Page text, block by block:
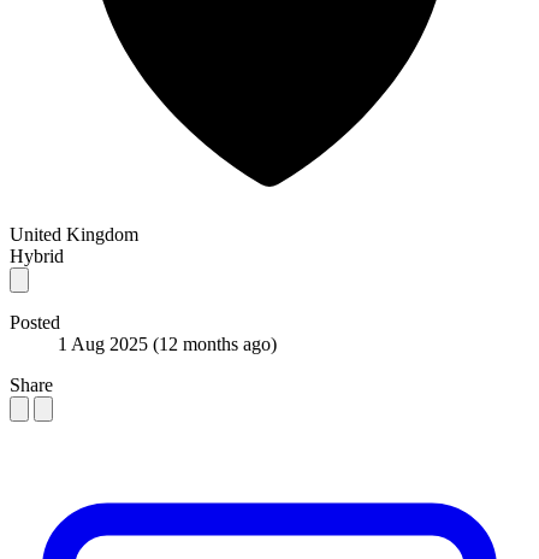
United Kingdom
Hybrid
Posted
1 Aug 2025 (12 months ago)
Share